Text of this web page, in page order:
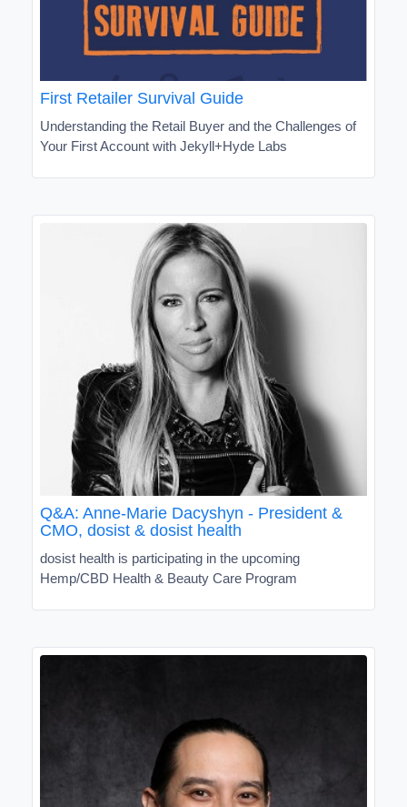
First Retailer Survival Guide
Understanding the Retail Buyer and the Challenges of
Your First Account with Jekyll+Hyde Labs
Q&A: Anne-Marie Dacyshyn - President &
CMO, dosist & dosist health
dosist health is participating in the upcoming
Hemp/CBD Health & Beauty Care Program